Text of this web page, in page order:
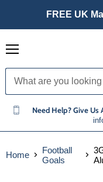
FREE UK
Need Help? Give
Home
Football
Goals